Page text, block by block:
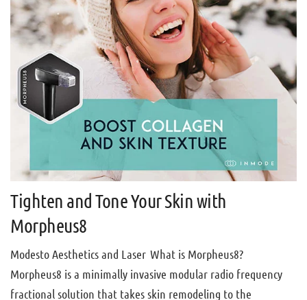
Tighten and Tone Your Skin with
Morpheus8
Modesto Aesthetics and Laser What is Morpheus8?
Morpheus8 is a minimally invasive modular radio frequency
fractional solution that takes skin remodeling to the